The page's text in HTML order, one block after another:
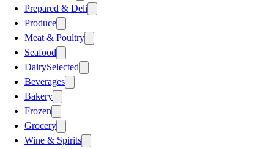
Prepared & Deli
Produce
Meat & Poultry
Seafood
DairySelected
Beverages
Bakery
Frozen
Grocery
Wine & Spirits